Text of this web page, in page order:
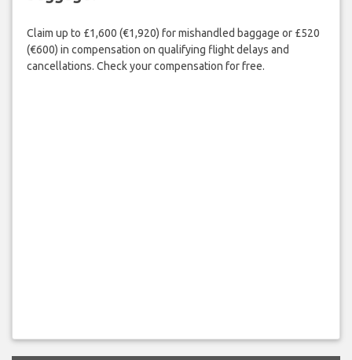
Claim up to £1,600 (€1,920) for mishandled baggage or £520
(€600) in compensation on qualifying flight delays and
cancellations. Check your compensation for free.